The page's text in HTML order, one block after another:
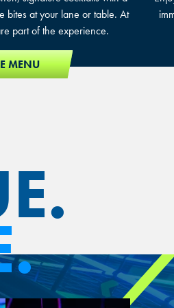
bites at your lane or table. At
part of the experience.
MENU